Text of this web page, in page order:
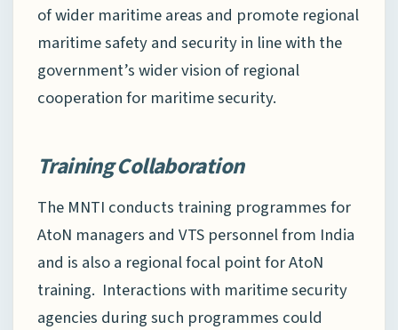
of wider maritime areas and promote regional
maritime safety and security in line with the
government’s wider vision of regional
cooperation for maritime security.
Training Collaboration
The MNTI conducts training programmes for
AtoN managers and VTS personnel from India
and is also a regional focal point for AtoN
training. Interactions with maritime security
agencies during such programmes could